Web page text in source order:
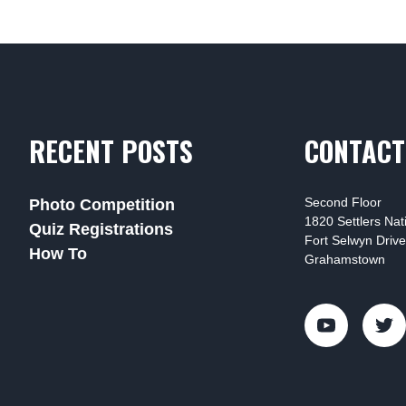
RECENT POSTS
Photo Competition
Quiz Registrations
How To
Second Floor
1820 Settlers
Fort Selwyn Drive
Grahamstown